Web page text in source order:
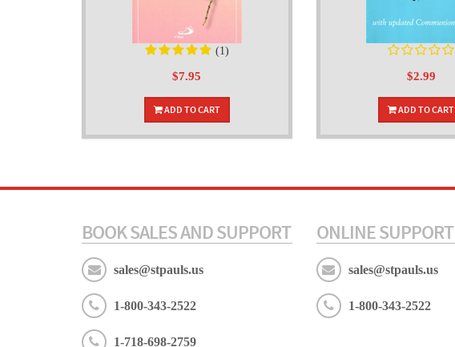
(1)
$7.95
ADD TO CART
$2.99
ADD TO CART
BOOK SALES AND SUPPORT
sales@stpauls.us
1-800-343-2522
1-718-698-2759
ONLINE SUPPORT
sales@stpauls.us
1-800-343-2522